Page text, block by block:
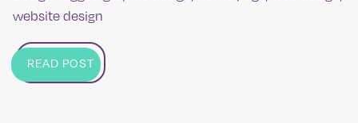
website design
READ POST